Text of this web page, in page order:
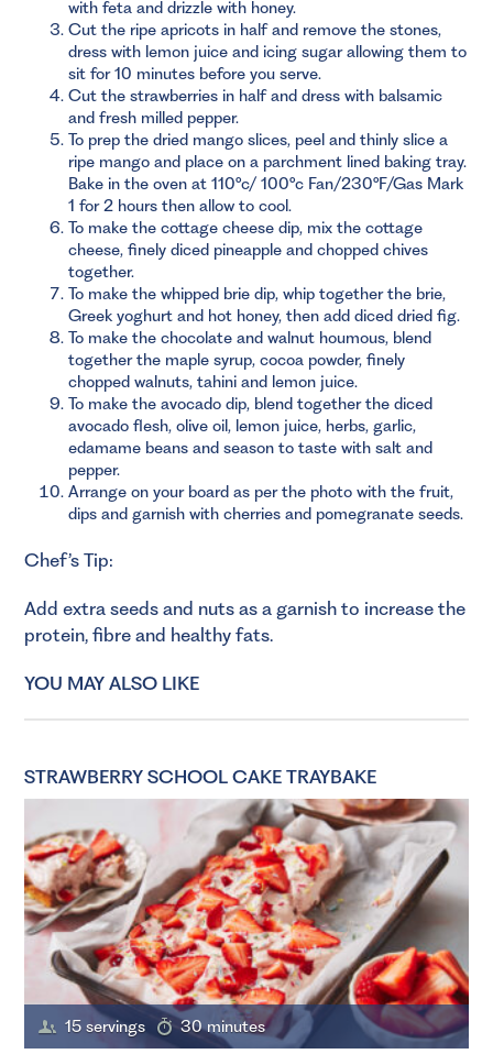
with feta and drizzle with honey.
Cut the ripe apricots in half and remove the stones,
dress with lemon juice and icing sugar allowing them to
sit for 10 minutes before you serve.
Cut the strawberries in half and dress with balsamic
and fresh milled pepper.
To prep the dried mango slices, peel and thinly slice a
ripe mango and place on a parchment lined baking tray.
Bake in the oven at 110°c/ 100°c Fan/230°F/Gas Mark
1 for 2 hours then allow to cool.
To make the cottage cheese dip, mix the cottage
cheese, finely diced pineapple and chopped chives
together.
To make the whipped brie dip, whip together the brie,
Greek yoghurt and hot honey, then add diced dried fig.
To make the chocolate and walnut houmous, blend
together the maple syrup, cocoa powder, finely
chopped walnuts, tahini and lemon juice.
To make the avocado dip, blend together the diced
avocado flesh, olive oil, lemon juice, herbs, garlic,
edamame beans and season to taste with salt and
pepper.
Arrange on your board as per the photo with the fruit,
dips and garnish with cherries and pomegranate seeds.
Chef’s Tip:
Add extra seeds and nuts as a garnish to increase the
protein, fibre and healthy fats.
YOU MAY ALSO LIKE
STRAWBERRY SCHOOL CAKE TRAYBAKE
15 servings 30 minutes